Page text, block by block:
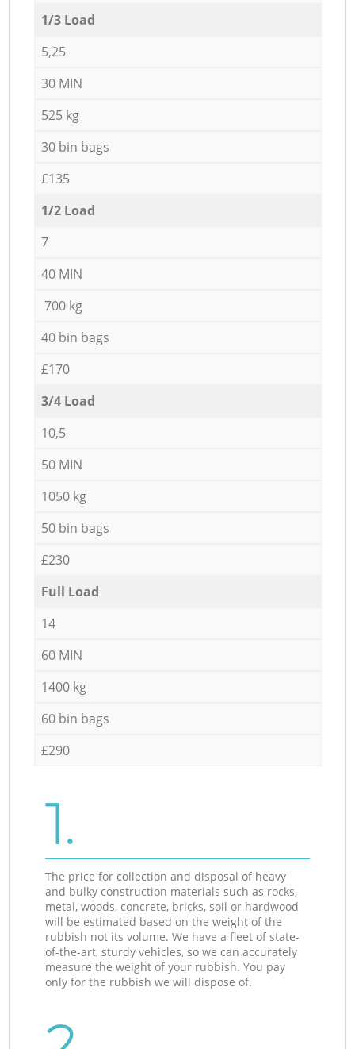
1/3 Load
5,25
30 MIN
525 kg
30 bin bags
£135
1/2 Load
7
40 MIN
700 kg
40 bin bags
£170
3/4 Load
10,5
50 MIN
1050 kg
50 bin bags
£230
Full Load
14
60 MIN
1400 kg
60 bin bags
£290
1.
The price for collection and disposal of heavy
and bulky construction materials such as rocks,
metal, woods, concrete, bricks, soil or hardwood
will be estimated based on the weight of the
rubbish not its volume. We have a fleet of state-
of-the-art, sturdy vehicles, so we can accurately
measure the weight of your rubbish. You pay
only for the rubbish we will dispose of.